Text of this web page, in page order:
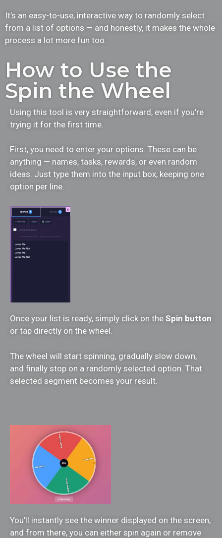
It’s an easy-to-use, interactive way to randomly select
from a list of options — and honestly, it makes the whole
process a lot more fun too.
How to Use the
Spin the Wheel
Using this tool is very straightforward, even if you’re
trying it for the first time.
First, you need to enter your options. These can be
anything — names, tasks, rewards, or even random
ideas. Just type them into the input box, keeping one
option per line.
Once your list is ready, simply click on the Spin button
or tap directly on the wheel.
The wheel will start spinning, gradually slow down,
and finally stop on a randomly selected option. That
selected segment becomes your result.
You’ll instantly see the winner displayed on the screen,
and from there, you can either spin again or remove